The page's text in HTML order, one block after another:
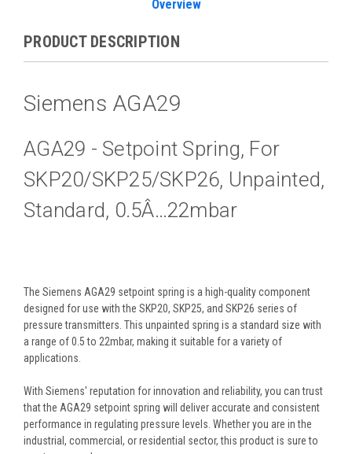
Overview
PRODUCT DESCRIPTION
Siemens AGA29
AGA29 - Setpoint Spring, For
SKP20/SKP25/SKP26, Unpainted,
Standard, 0.5Â…22mbar
The Siemens AGA29 setpoint spring is a high-quality component
designed for use with the SKP20, SKP25, and SKP26 series of
pressure transmitters. This unpainted spring is a standard size with
a range of 0.5 to 22mbar, making it suitable for a variety of
applications.
With Siemens' reputation for innovation and reliability, you can trust
that the AGA29 setpoint spring will deliver accurate and consistent
performance in regulating pressure levels. Whether you are in the
industrial, commercial, or residential sector, this product is sure to